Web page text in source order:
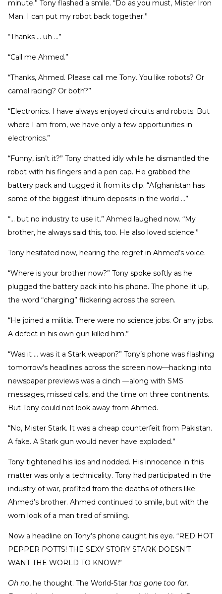
minute.” Tony flashed a smile. “Do as you must, Mister Iron
Man. I can put my robot back together.”
“Thanks … uh …”
“Call me Ahmed.”
“Thanks, Ahmed. Please call me Tony. You like robots? Or
camel racing? Or both?”
“Electronics. I have always enjoyed circuits and robots. But
where I am from, we have only a few opportunities in
electronics.”
“Funny, isn’t it?” Tony chatted idly while he dismantled the
robot with his fingers and a pen cap. He grabbed the
battery pack and tugged it from its clip. “Afghanistan has
some of the biggest lithium deposits in the world …”
“… but no industry to use it.” Ahmed laughed now. “My
brother, he always said this, too. He also loved science.”
Tony hesitated now, hearing the regret in Ahmed’s voice.
“Where is your brother now?” Tony spoke softly as he
plugged the battery pack into his phone. The phone lit up,
the word “charging” flickering across the screen.
“He joined a militia. There were no science jobs. Or any jobs.
A defect in his own gun killed him.”
“Was it … was it a Stark weapon?” Tony’s phone was flashing
tomorrow’s headlines across the screen now—hacking into
newspaper previews was a cinch —along with SMS
messages, missed calls, and the time on three continents.
But Tony could not look away from Ahmed.
“No, Mister Stark. It was a cheap counterfeit from Pakistan.
A fake. A Stark gun would never have exploded.”
Tony tightened his lips and nodded. His innocence in this
matter was only a technicality. Tony had participated in the
industry of war, profited from the deaths of others like
Ahmed’s brother. Ahmed continued to smile, but with the
worn look of a man tired of smiling.
Now a headline on Tony’s phone caught his eye. “RED HOT
PEPPER POTTS! THE SEXY STORY STARK DOESN’T
WANT THE WORLD TO KNOW!”
Oh no, he thought. The World-Star has gone too far.